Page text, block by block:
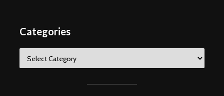
Categories